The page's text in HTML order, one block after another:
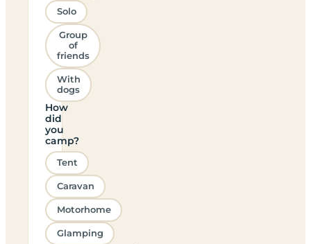
Solo
Group
of
friends
With
dogs
How
did
you
camp?
Tent
Caravan
Motorhome
Glamping